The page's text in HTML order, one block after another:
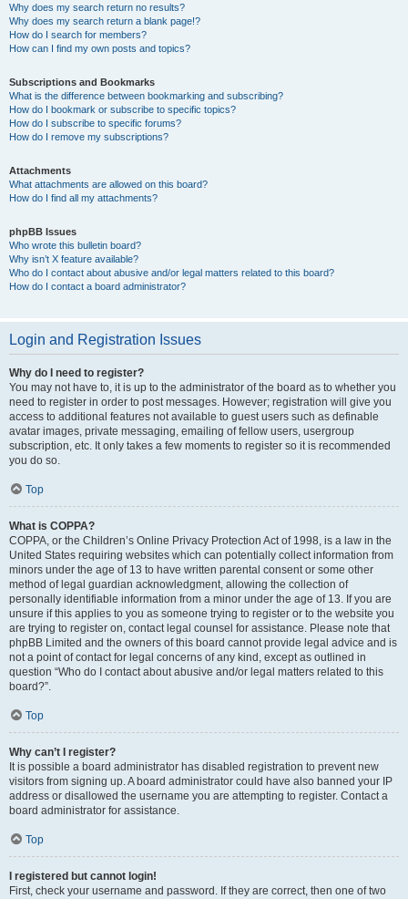
Why does my search return no results?
Why does my search return a blank page!?
How do I search for members?
How can I find my own posts and topics?
Subscriptions and Bookmarks
What is the difference between bookmarking and subscribing?
How do I bookmark or subscribe to specific topics?
How do I subscribe to specific forums?
How do I remove my subscriptions?
Attachments
What attachments are allowed on this board?
How do I find all my attachments?
phpBB Issues
Who wrote this bulletin board?
Why isn’t X feature available?
Who do I contact about abusive and/or legal matters related to this board?
How do I contact a board administrator?
Login and Registration Issues
Why do I need to register?
You may not have to, it is up to the administrator of the board as to whether you
need to register in order to post messages. However; registration will give you
access to additional features not available to guest users such as definable
avatar images, private messaging, emailing of fellow users, usergroup
subscription, etc. It only takes a few moments to register so it is recommended
you do so.
Top
What is COPPA?
COPPA, or the Children’s Online Privacy Protection Act of 1998, is a law in the
United States requiring websites which can potentially collect information from
minors under the age of 13 to have written parental consent or some other
method of legal guardian acknowledgment, allowing the collection of
personally identifiable information from a minor under the age of 13. If you are
unsure if this applies to you as someone trying to register or to the website you
are trying to register on, contact legal counsel for assistance. Please note that
phpBB Limited and the owners of this board cannot provide legal advice and is
not a point of contact for legal concerns of any kind, except as outlined in
question “Who do I contact about abusive and/or legal matters related to this
board?”.
Top
Why can’t I register?
It is possible a board administrator has disabled registration to prevent new
visitors from signing up. A board administrator could have also banned your IP
address or disallowed the username you are attempting to register. Contact a
board administrator for assistance.
Top
I registered but cannot login!
First, check your username and password. If they are correct, then one of two